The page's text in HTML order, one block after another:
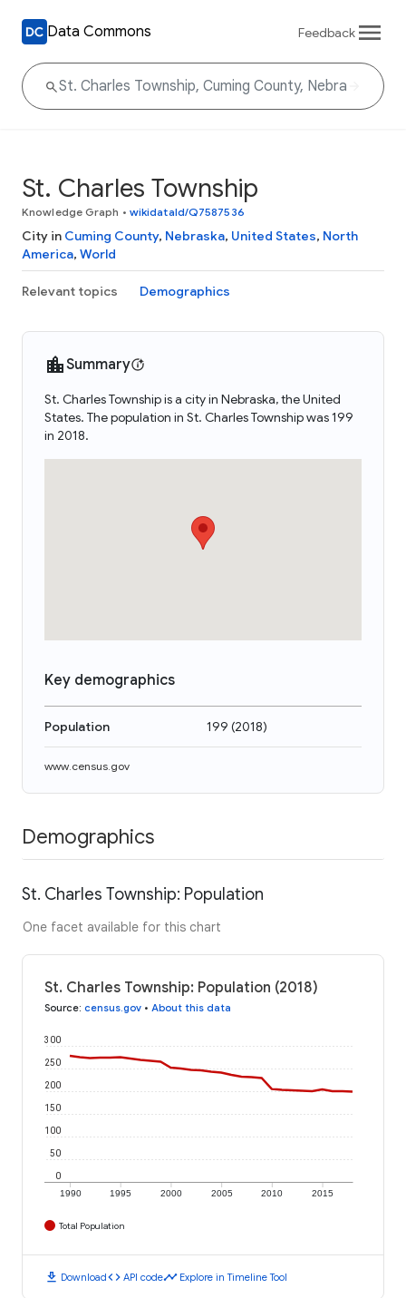
Data Commons Feedback
St. Charles Township
Knowledge Graph • wikidataId/Q7587536
City in Cuming County, Nebraska, United States, North
America, World
Relevant topics Demographics
Summary
St. Charles Township is a city in Nebraska, the United
States. The population in St. Charles Township was 199
in 2018.
Key demographics
Population 199 (2018)
www.census.gov
Demographics
St. Charles Township: Population
One facet available for this chart
St. Charles Township: Population (2018)
Source: census.gov • About this data
1990 1995 2000 2005 2010 2015
0
50
100
150
200
250
300
Total Population
download Downloadcode API codetimeline Explore in Timeline Tool